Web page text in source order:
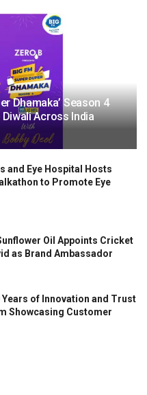
Dhamaka’ Season 4
Across India
and Eye Hospital Hosts
to Promote Eye
Oil Appoints Cricket
as Brand Ambassador
Years of Innovation and Trust
Showcasing Customer